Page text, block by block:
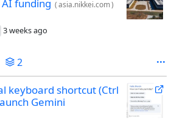
funding (asia.nikkei.com)
3 weeks ago
2
keyboard shortcut (Ctrl
Gemini